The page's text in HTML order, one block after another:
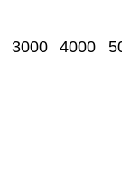
3000 4000